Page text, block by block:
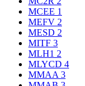
MCEE 1
MEFV 2
MESD 2
MITF 3
MLH1 2
MLYCD 4
MMAA 3